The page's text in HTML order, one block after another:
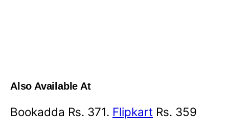
Also Available At
Bookadda Rs. 371. Flipkart Rs. 359